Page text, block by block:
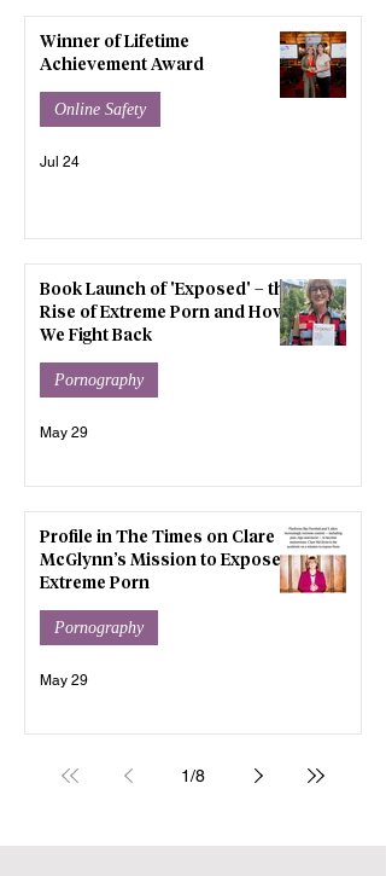
Winner of Lifetime
Achievement Award
Online Safety
Jul 24
Book Launch of 'Exposed' – the
Rise of Extreme Porn and How
We Fight Back
Pornography
May 29
Profile in The Times on Clare
McGlynn’s Mission to Expose
Extreme Porn
Pornography
May 29
1/8